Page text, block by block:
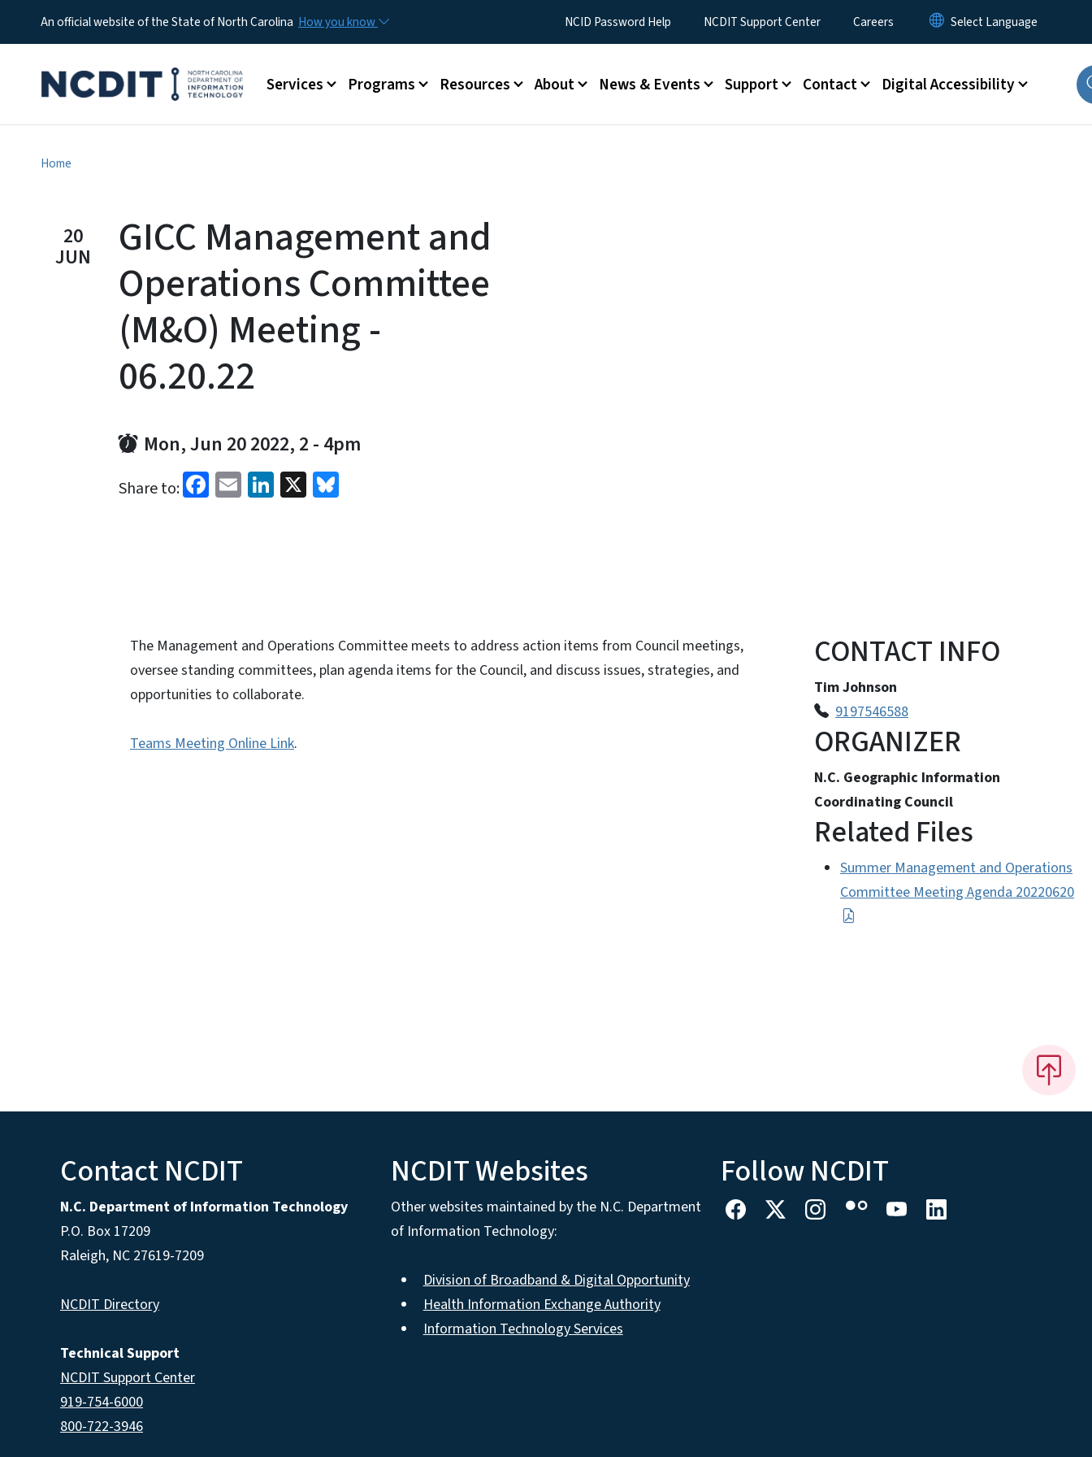
An official website of the State of North Carolina How you know Utility MenuNCID Password Help NCDIT Support Center Careers
Main menu
Services Programs Resources About News & Events Support Contact Digital Accessibility
Home
20
JUN
GICC Management and
Operations Committee
(M&O) Meeting -
06.20.22
Mon, Jun 20 2022, 2 - 4pm
Share to: Facebook
EmailLinkedIn
X
The Management and Operations Committee meets to address action items from Council meetings,
oversee standing committees, plan agenda items for the Council, and discuss issues, strategies, and
opportunities to collaborate.
Teams Meeting Online Link.
CONTACT INFO
Tim Johnson
9197546588
ORGANIZER
N.C. Geographic Information
Coordinating Council
Related Files
Summer Management and Operations
Committee Meeting Agenda 20220620
Contact NCDIT
N.C. Department of Information Technology
P.O. Box 17209
Raleigh, NC 27619-7209
NCDIT Directory
Technical Support
NCDIT Support Center
919-754-6000
800-722-3946
NCDIT Websites
Other websites maintained by the N.C. Department
of Information Technology:
Division of Broadband & Digital Opportunity
Health Information Exchange Authority
Information Technology Services
Follow NCDIT